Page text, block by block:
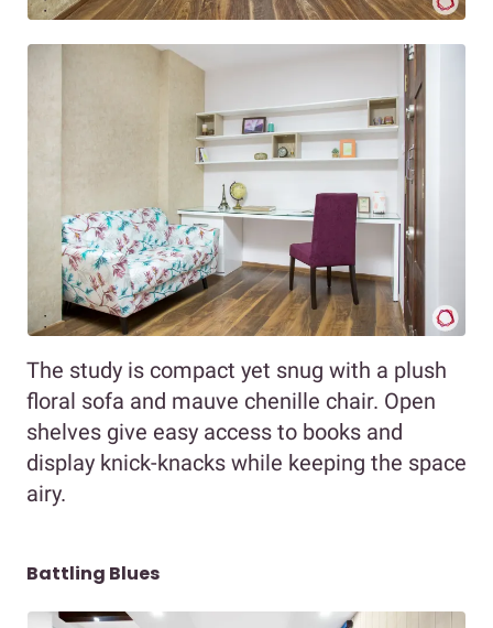
The study is compact yet snug with a plush
floral sofa and mauve chenille chair. Open
shelves give easy access to books and
display knick-knacks while keeping the space
airy.
Battling Blues